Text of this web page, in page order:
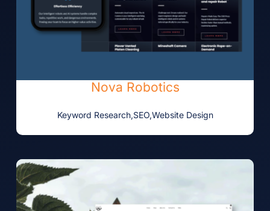
Nova Robotics
Keyword Research,SEO,Website Design